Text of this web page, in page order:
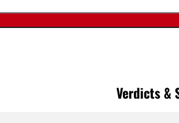
Verdicts &